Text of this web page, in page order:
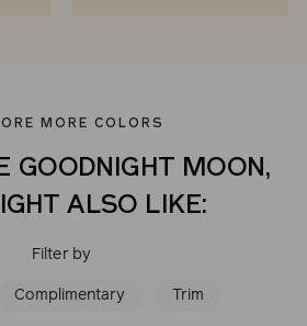
MORE COLORS
GOODNIGHT MOON,
ALSO LIKE:
Filter by
Complimentary Trim